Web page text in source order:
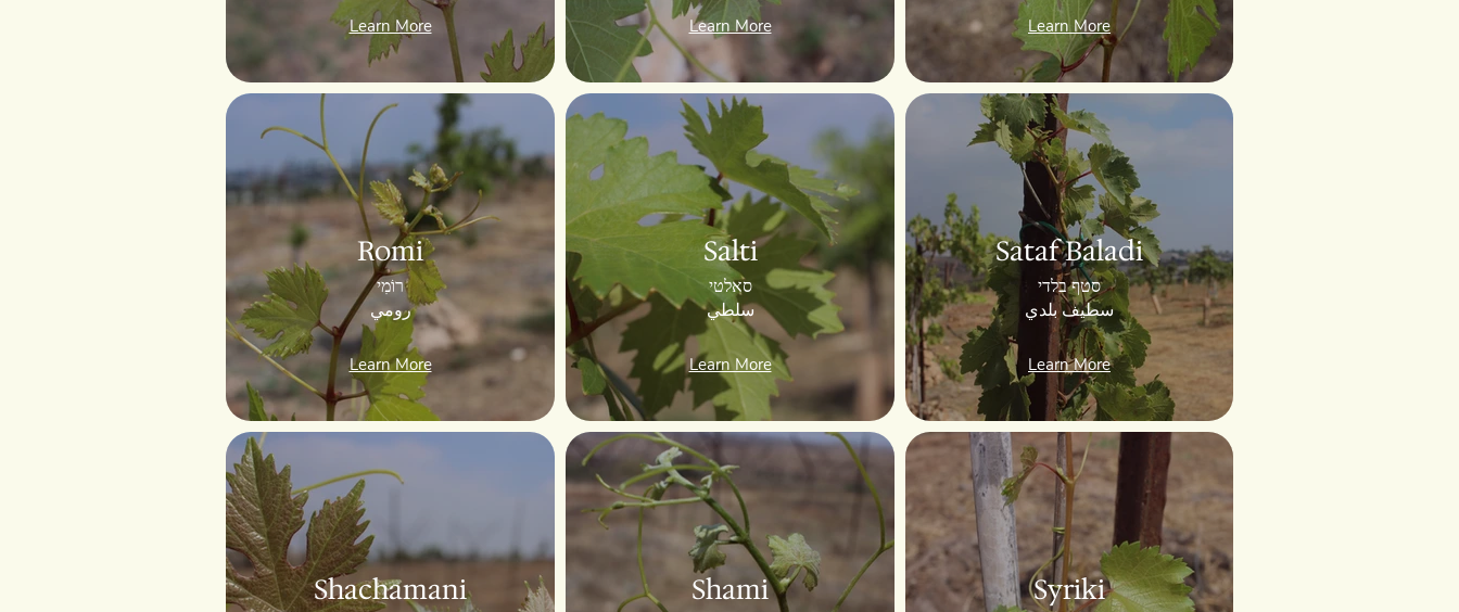
Learn More Learn More Learn More
Romi
רוֹמִי
رومي
Learn More
Salti
סאלטי
سلطي
Learn More
Sataf Baladi
סטף בלדי
سطيف بلدي
Learn More
Shachamani Shami Syriki